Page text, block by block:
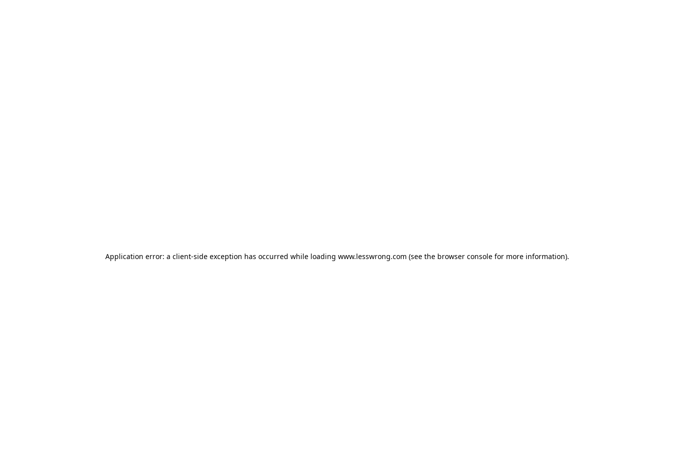
Application error: a client-side exception has occurred while loading www.lesswrong.com (see the browser consolefor more information).